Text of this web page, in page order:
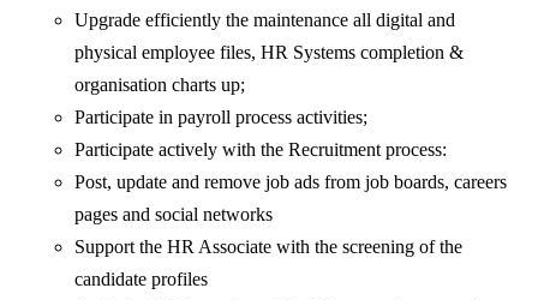
Upgrade efficiently the maintenance all digital and
physical employee files, HR Systems completion &
organisation charts up;
Participate in payroll process activities;
Participate actively with the Recruitment process:
Post, update and remove job ads from job boards, careers
pages and social networks
Support the HR Associate with the screening of the
candidate profiles